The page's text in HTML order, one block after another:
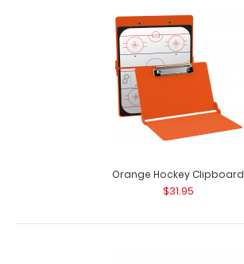
Orange Hockey Clipboard
$31.95